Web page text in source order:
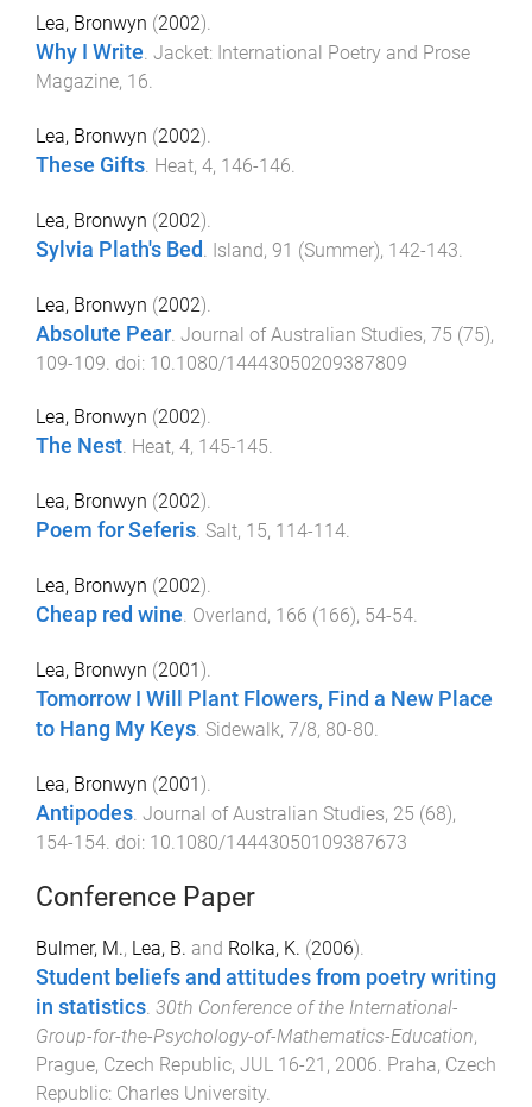
Lea, Bronwyn (2002).
Why I Write. Jacket: International Poetry and Prose
Magazine, 16.
Lea, Bronwyn (2002).
These Gifts. Heat, 4, 146-146.
Lea, Bronwyn (2002).
Sylvia Plath's Bed . Island, 91 (Summer), 142-143.
Lea, Bronwyn (2002).
Absolute Pear Journal of Australian Studies, 75 (75),
109-109 . doi: 10.1080/14443050209387809
Lea, Bronwyn (2002).
The Nest. Heat, 4, 145-145.
Lea, Bronwyn (2002).
Poem for Seferis. Salt, 15, 114-114.
Lea, Bronwyn (2002).
Cheap red wine. Overland, 166 (166), 54-54.
Lea, Bronwyn (2001).
Tomorrow I Will Plant Flowers, Find a New Place
to Hang My Keys Sidewalk, 7/8, 80-80
Lea, Bronwyn (2001).
Antipodes Journal of Australian Studies, 25 (68),
154-154 . doi: 10.1080/14443050109387673
Conference Paper
Bulmer, M., Lea, B. and Rolka, K. (2006).
Student beliefs and attitudes from poetry writing
in statistics. 30th Conference of the International-
Group-for-the-Psychology-of-Mathematics-Education,
Prague, Czech Republic, JUL 16-21, 2006. Praha, Czech
Republic: Charles University.